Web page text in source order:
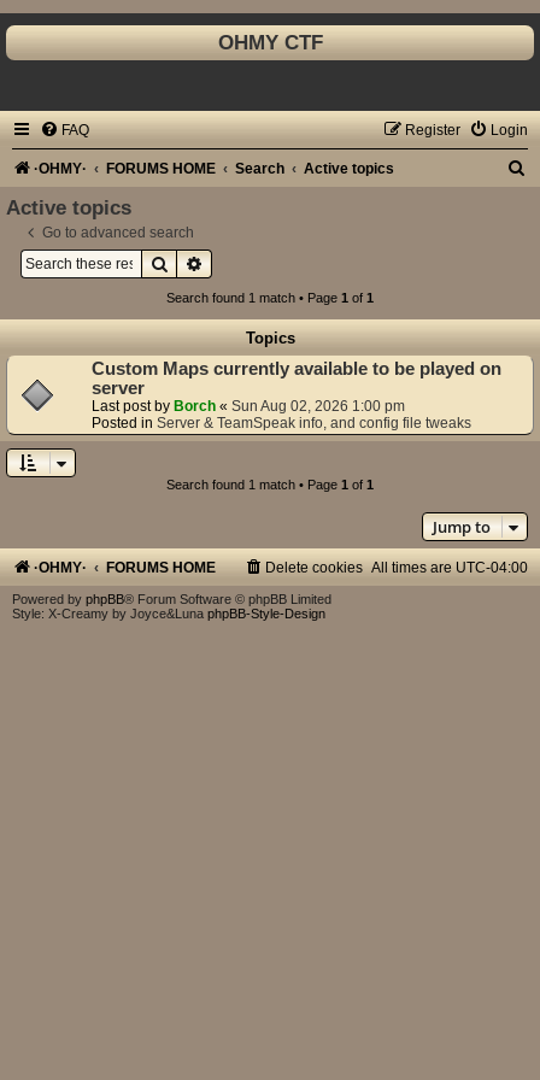
OHMY CTF
FAQ Login
Register
·OHMY· FORUMS HOME Search Active topics
h
Active topics
Go to advanced search
SearchAdvanced search
Search found 1 match • Page 1 of 1
Topics
Custom Maps currently available to be played on
server
Last post by Borch « Sun Aug 02, 2026 1:00 pm
Posted in Server & TeamSpeak info, and config file tweaks
Search found 1 match • Page 1 of 1
Jump to
·OHMY· FORUMS HOME All times are UTC-04:00
Delete cookies
Powered by phpBB® Forum Software © phpBB Limited
Style: X-Creamy by Joyce&Luna phpBB-Style-Design